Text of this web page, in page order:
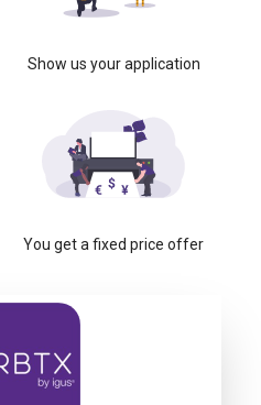
Show us your application
You get a fixed price offer